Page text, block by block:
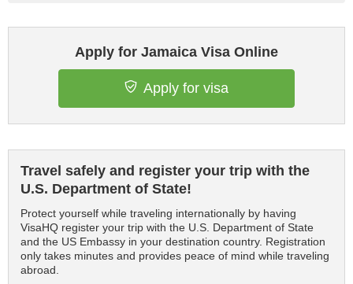
Apply for Jamaica Visa Online
Apply for visa
Travel safely and register your trip with the
U.S. Department of State!
Protect yourself while traveling internationally by having
VisaHQ register your trip with the U.S. Department of State
and the US Embassy in your destination country. Registration
only takes minutes and provides peace of mind while traveling
abroad.